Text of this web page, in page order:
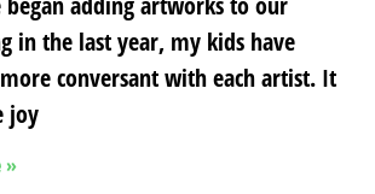
in the last year, my kids have
conversant with each artist. It
joy
»